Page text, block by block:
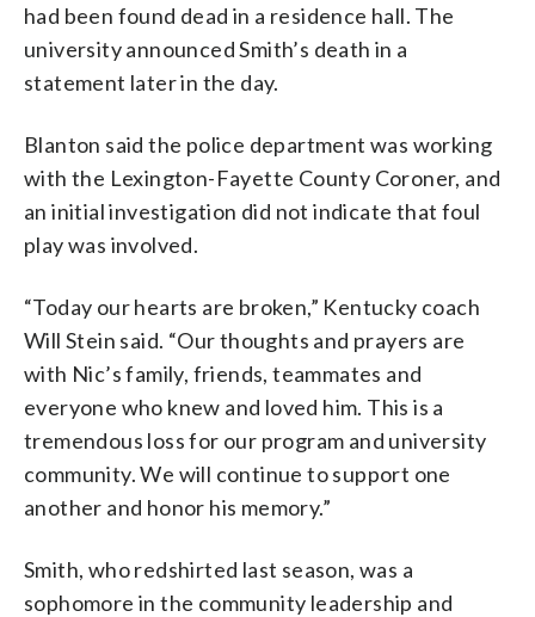
had been found dead in a residence hall. The
university announced Smith’s death in a
statement later in the day.
Blanton said the police department was working
with the Lexington-Fayette County Coroner, and
an initial investigation did not indicate that foul
play was involved.
“Today our hearts are broken,” Kentucky coach
Will Stein said. “Our thoughts and prayers are
with Nic’s family, friends, teammates and
everyone who knew and loved him. This is a
tremendous loss for our program and university
community. We will continue to support one
another and honor his memory.”
Smith, who redshirted last season, was a
sophomore in the community leadership and